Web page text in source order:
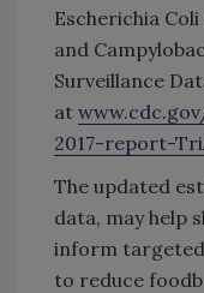
Escherichia
and
Surveillance
at
2017-report-
The updated
data, may help
inform
to reduce